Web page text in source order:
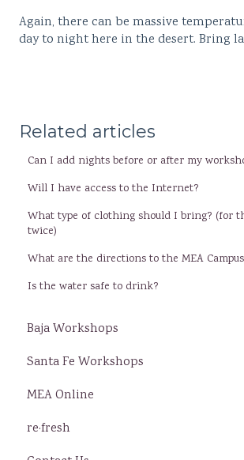
Again, there can be massive
day to night here in the desert. Bring
Related articles
Can I add nights before or after my
Will I have access to the Internet?
What type of clothing should I bring? (for
twice)
What are the directions to the MEA
Is the water safe to drink?
Baja Workshops
Santa Fe Workshops
MEA Online
re·fresh